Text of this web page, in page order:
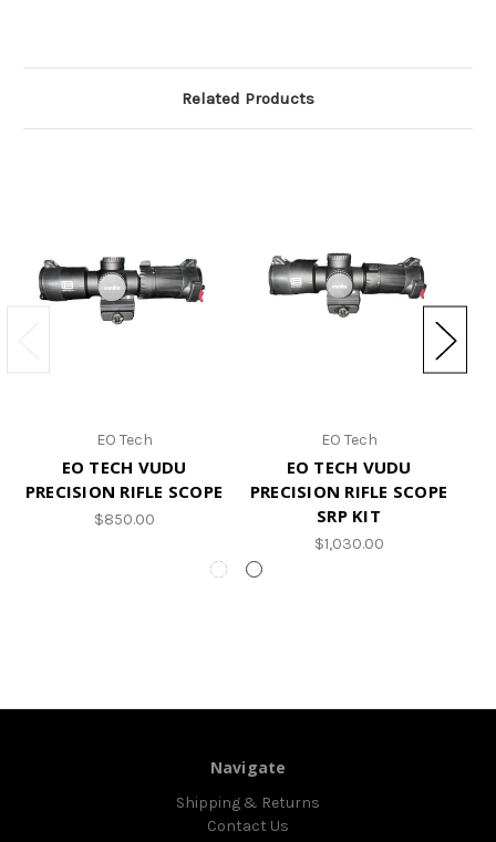
Related Products
EO Tech
EO TECH VUDU
PRECISION RIFLE SCOPE
$850.00
EO Tech
EO TECH VUDU
PRECISION RIFLE SCOPE
SRP KIT
$1,030.00
Navigate
Shipping & Returns
Contact Us